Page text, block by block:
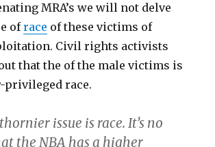
MRA’s we will not delve
ofrace of these victims of
Civil rights activists
that the of the male victims is
privileged race.
issue is race. It’s no
the NBA has a higher